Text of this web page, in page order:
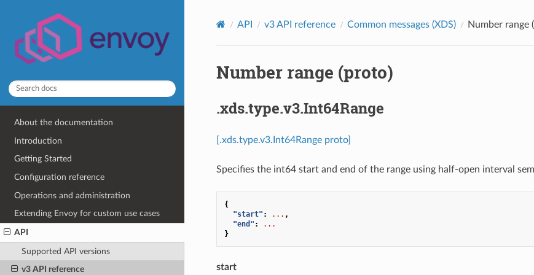
About the documentation
Introduction
Getting Started
Configuration reference
Operations and administration
Extending Envoy for custom use cases
API
Supported API versions
v3 API reference
API v3 API reference Common messages (XDS) Number range
Number range (proto)
.xds.type.v3.Int64Range
[.xds.type.v3.Int64Range proto]
Specifies the int64 start and end of the range using half-open interval
{
"start" : ... ,
"end" :
...
}
start